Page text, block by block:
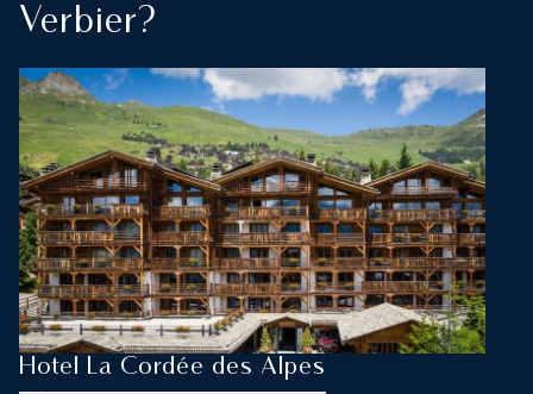
Verbier?
Hotel La Cordée des Alpes